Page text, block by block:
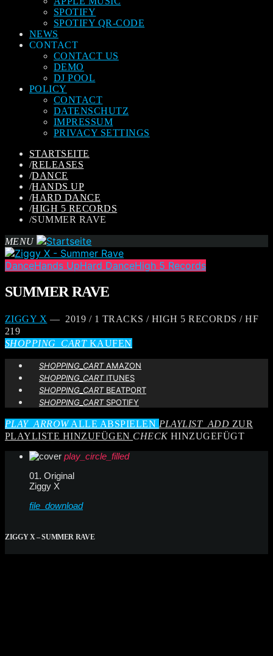
SPOTIFY
SPOTIFY QR-CODE
NEWS
CONTACT
CONTACT US
DEMO
DJ POOL
POLICY
CONTACT
DATENSCHUTZ
IMPRESSUM
PRIVACY SETTINGS
STARTSEITE
/RELEASES
/DANCE
/HANDS UP
/HARD DANCE
/HIGH 5 RECORDS
/SUMMER RAVE
MENU
DanceHands UpHard DanceHigh 5 Records
SUMMER RAVE
ZIGGY X — 2019 / 1 TRACKS / HIGH 5 RECORDS / HF
219
SHOPPING_CARTKAUFEN
SHOPPING_CARTAMAZON
SHOPPING_CARTITUNES
SHOPPING_CARTBEATPORT
SHOPPING_CARTSPOTIFY
PLAY_ARROWALLE ABSPIELEN PLAYLIST_ADD ZUR
PLAYLISTE HINZUFÜGEN CHECKHINZUGEFÜGT
play_circle_filled
01. Original
Ziggy X
file_download
ZIGGY X – SUMMER RAVE